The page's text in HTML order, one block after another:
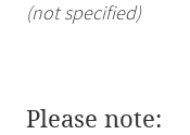
(not specified)
Please note: